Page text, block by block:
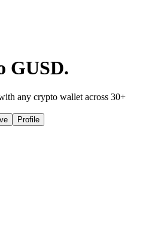
GUSD.
any crypto wallet across 30+
Profile